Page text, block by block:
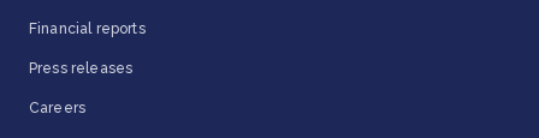
Financial reports
Press releases
Careers